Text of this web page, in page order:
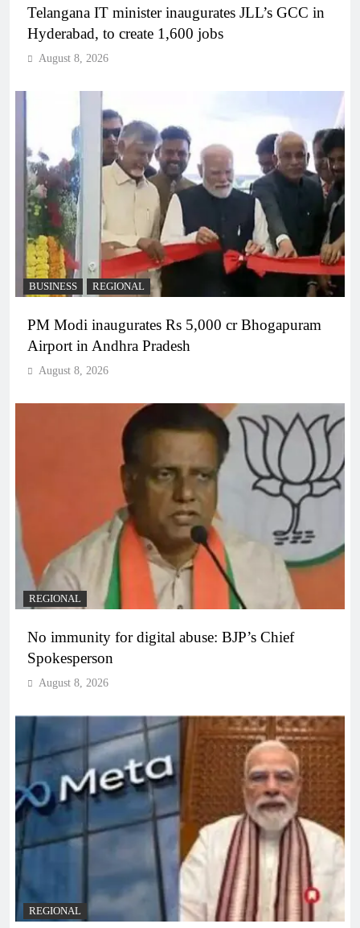
Telangana IT minister inaugurates JLL’s GCC in
Hyderabad, to create 1,600 jobs
August 8, 2026
BUSINESS REGIONAL
PM Modi inaugurates Rs 5,000 cr Bhogapuram
Airport in Andhra Pradesh
August 8, 2026
REGIONAL
No immunity for digital abuse: BJP’s Chief
Spokesperson
August 8, 2026
REGIONAL